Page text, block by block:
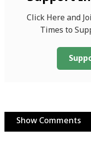
Click Here and
Times to
Show Comments